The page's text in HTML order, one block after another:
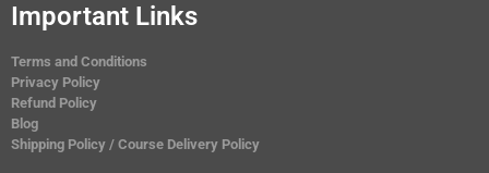
Important Links
Terms and Conditions
Privacy Policy
Refund Policy
Blog
Shipping Policy / Course Delivery Policy